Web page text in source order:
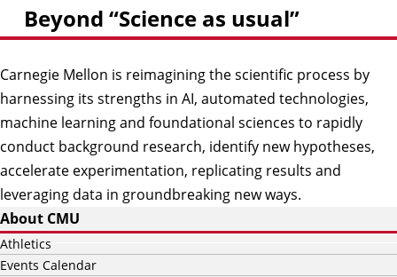
Beyond “Science as usual”
Carnegie Mellon is reimagining the scientific process by
harnessing its strengths in AI, automated technologies,
machine learning and foundational sciences to rapidly
conduct background research, identify new hypotheses,
accelerate experimentation, replicating results and
leveraging data in groundbreaking new ways.
About CMU
Athletics
Events Calendar